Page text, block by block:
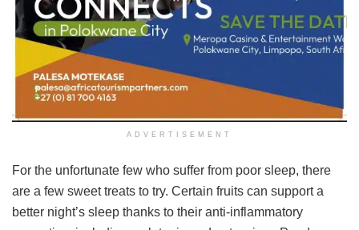
ADVERTISEMENT
For the unfortunate few who suffer from poor sleep, there
are a few sweet treats to try. Certain fruits can support a
better night’s sleep thanks to their anti-inflammatory